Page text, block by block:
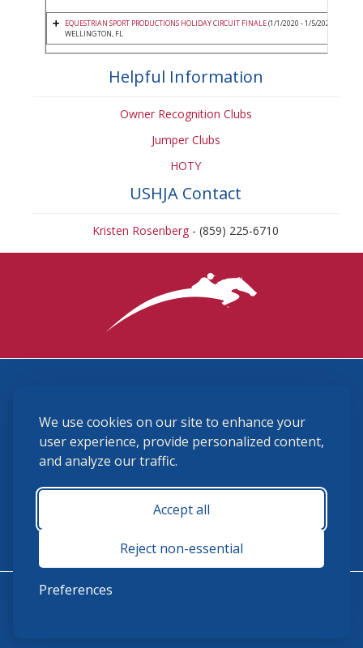
We use cookies on our site to enhance your
user experience, provide personalized content,
and analyze our traffic.
Accept all
Reject non-essential
Preferences
EQUESTRIAN SPORT PRODUCTIONS HOLIDAY CIRCUIT FINALE(1/1/2020 - 1/5/2020)
WELLINGTON, FL
Helpful Information
Owner Recognition Clubs
Jumper Clubs
HOTY
USHJA Contact
Kristen Rosenberg - (859) 225-6710
(859) 225-6700
membership@ushja.org
USHJA Privacy Policy
Terms and Conditions
Monday - Friday 8:30 a.m. - 5:00 p.m.